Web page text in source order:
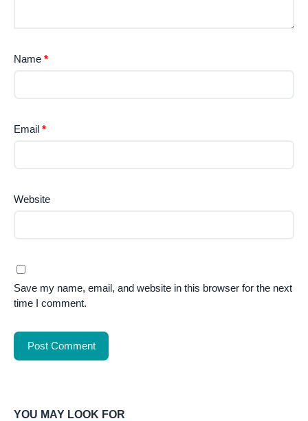
Name *
Email *
Website
Save my name, email, and website in this browser for the next
time I comment.
YOU MAY LOOK FOR